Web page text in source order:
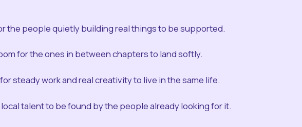
the people quietly building real things to be supported.
for the ones in between chapters to land softly.
steady work and real creativity to live in the same life.
talent to be found by the people already looking for it.